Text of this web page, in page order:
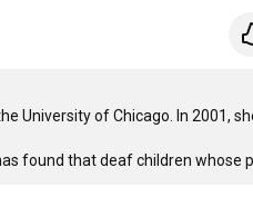
University of Chicago. In 2001,
found that deaf children whose